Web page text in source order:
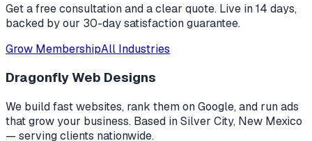
Get a free consultation and a clear quote. Live in 14 days,
backed by our 30-day satisfaction guarantee.
Grow MembershipAll Industries
Dragonfly Web Designs
We build fast websites, rank them on Google, and run ads
that grow your business. Based inSilver City, New Mexico
— serving clients nationwide.